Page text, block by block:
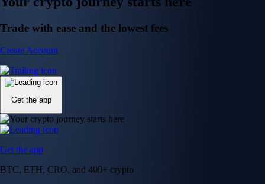
Trade with ease and the lowest fees
Create Account
Get the app
Get the app
BTC, ETH, CRO, and 400+ crypto